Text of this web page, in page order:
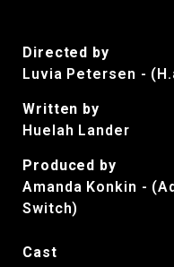
Directed by
Luvia Petersen -
Written by
Huelah Lander
Produced by
Amanda Konkin -
Switch)
Cast